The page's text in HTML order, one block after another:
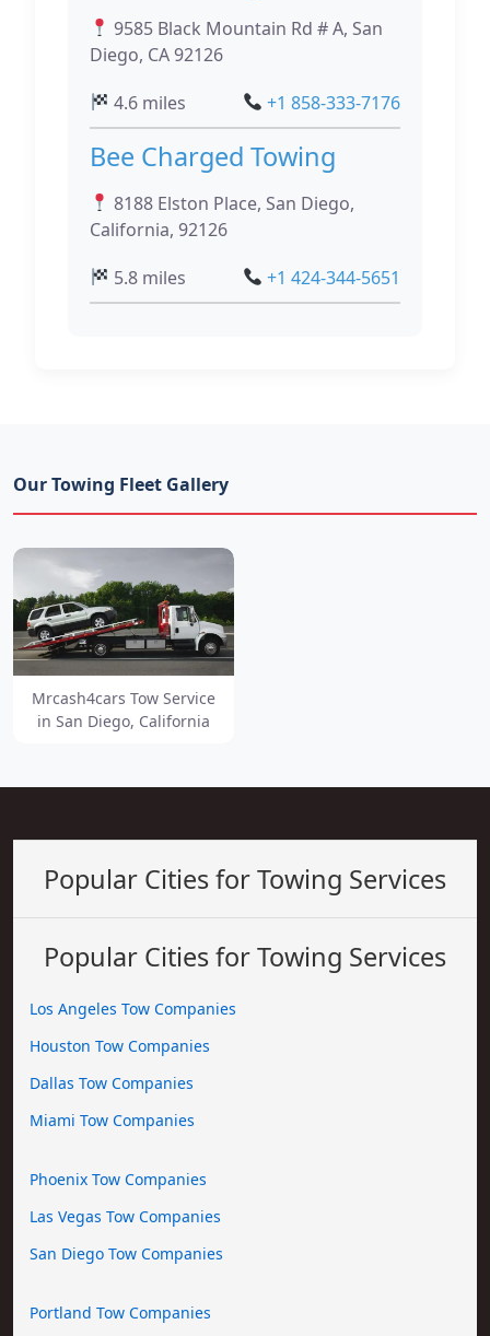
9585 Black Mountain Rd # A, San
Diego, CA 92126
4.6 miles
+1 858-333-7176
Bee Charged Towing
8188 Elston Place, San Diego,
California, 92126
5.8 miles
+1 424-344-5651
Our Towing Fleet Gallery
Mrcash4cars Tow Service
in San Diego, California
Popular Cities for Towing Services
Popular Cities for Towing Services
Los Angeles Tow Companies
Houston Tow Companies
Dallas Tow Companies
Miami Tow Companies
Phoenix Tow Companies
Las Vegas Tow Companies
San Diego Tow Companies
Portland Tow Companies